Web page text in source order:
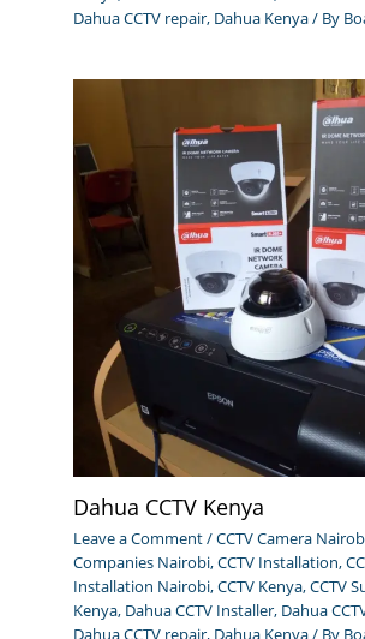
Dahua CCTV repair, Dahua Kenya/ By
Dahua CCTV Kenya
Leave a Comment/CCTV Camera
Companies Nairobi,CCTV Installation,
Installation Nairobi,CCTV Kenya,CCTV
Kenya, Dahua CCTV Installer, Dahua
Dahua CCTV repair, Dahua Kenya/ By